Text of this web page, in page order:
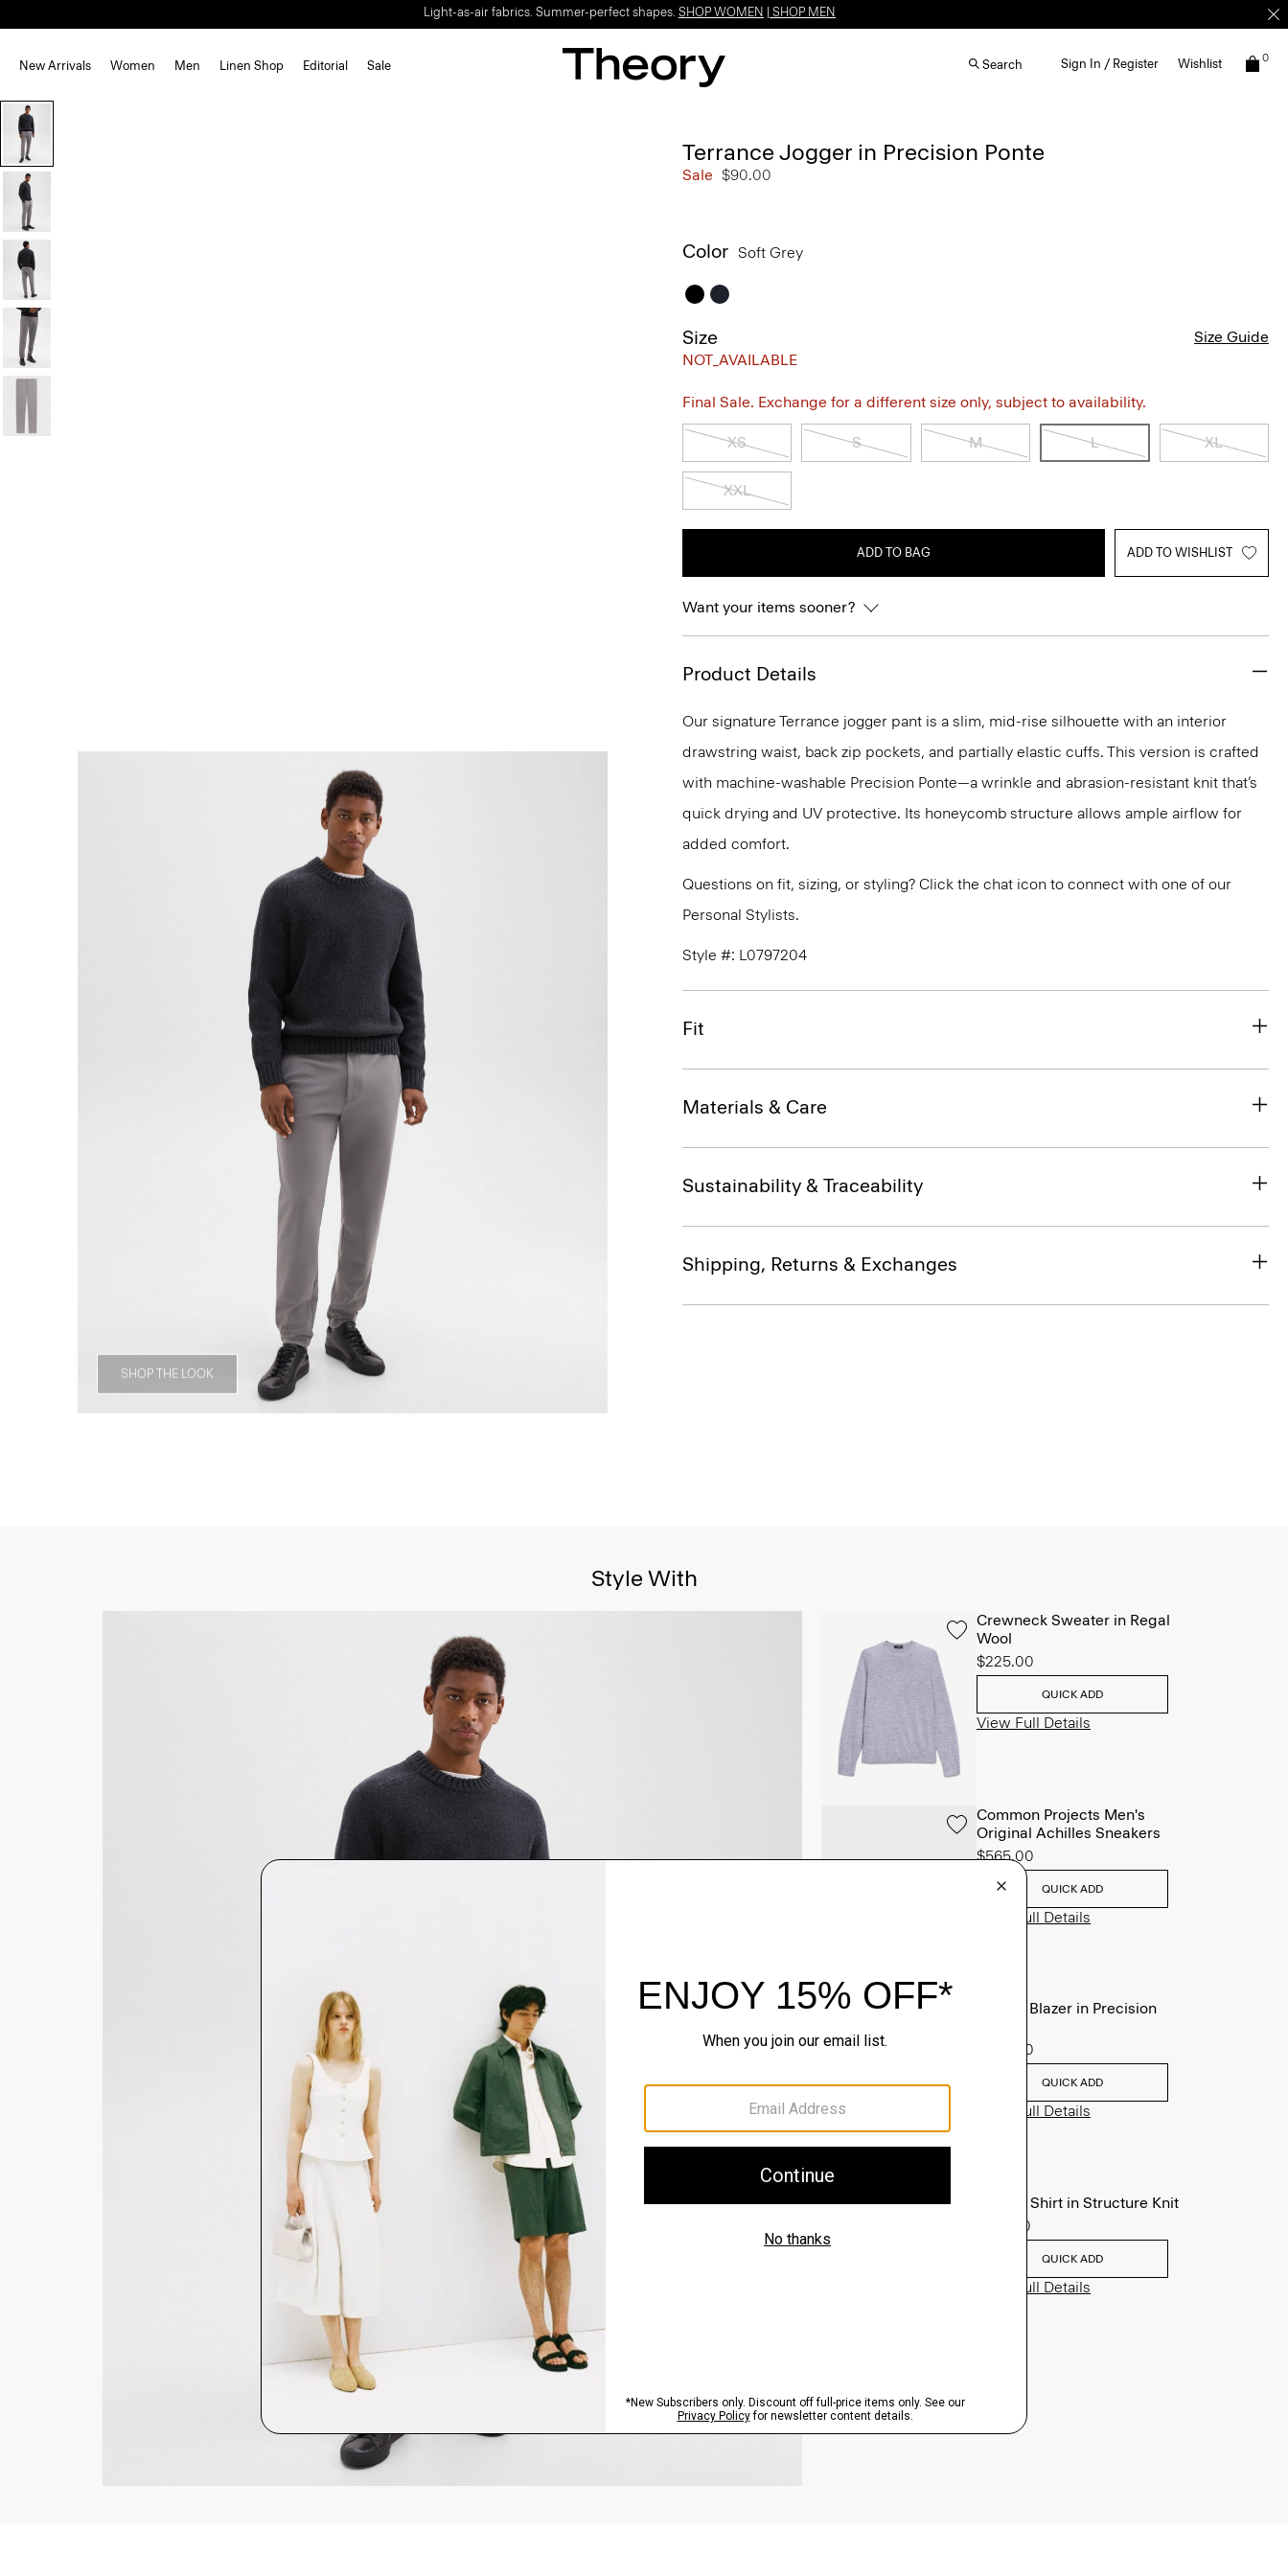
Light-as-air fabrics. Summer-perfect shapes. SHOP WOMEN SHOP MEN
New Arrivals Women Men Linen Shop Editorial Sale Search Sign In / Register Wishlist 0
SHOP THE LOOK
Terrance Jogger in Precision Ponte
Sale $90.00
Color Soft Grey
Size
NOT_AVAILABLE
Size Guide
Final Sale. Exchange for a different size only, subject to availability.
XS S M L XL
XXL
ADD TO BAG ADD TO WISHLIST
Want your items sooner?
Product Details
Our signature Terrance jogger pant is a slim, mid-rise silhouette with an interior
drawstring waist, back zip pockets, and partially elastic cuffs. This version is crafted
with machine-washable Precision Ponte—a wrinkle and abrasion-resistant knit that’s
quick drying and UV protective. Its honeycomb structure allows ample airflow for
added comfort.
Questions on fit, sizing, or styling? Click the chat icon to connect with one of our
Personal Stylists.
Style #: L0797204
Fit
Materials & Care
Sustainability & Traceability
Shipping, Returns & Exchanges
Style With
Crewneck Sweater in Regal
Wool
$225.00
QUICK ADD
View Full Details
Common Projects Men's
Original Achilles Sneakers
$565.00
QUICK ADD
View Full Details
Clinton Blazer in Precision
$495.00
QUICK ADD
View Full Details
Sylvain Shirt in Structure Knit
$195.00
QUICK ADD
View Full Details